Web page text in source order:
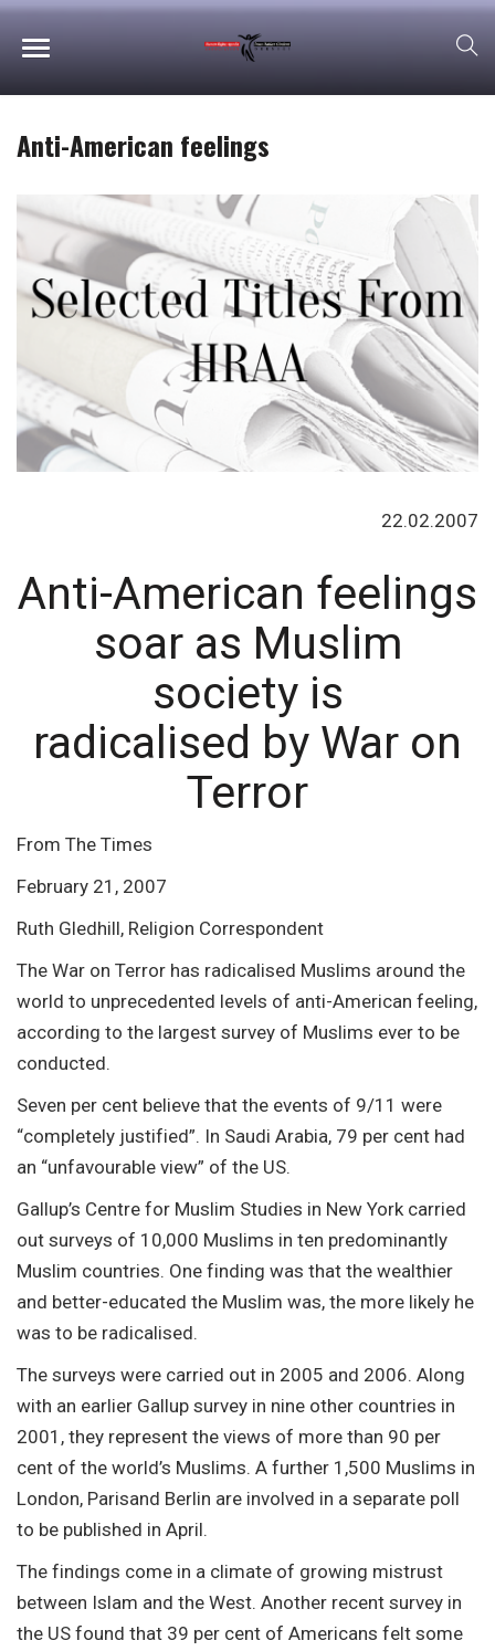
Anti-American feelings
22.02.2007
Anti-American feelings
soar as Muslim
society is
radicalised by War on
Terror
From The Times
February 21, 2007
Ruth Gledhill, Religion Correspondent
The War on Terror has radicalised Muslims around the
world to unprecedented levels of anti-American feeling,
according to the largest survey of Muslims ever to be
conducted.
Seven per cent believe that the events of 9/11 were
“completely justified”. In Saudi Arabia, 79 per cent had
an “unfavourable view” of the US.
Gallup’s Centre for Muslim Studies in New York carried
out surveys of 10,000 Muslims in ten predominantly
Muslim countries. One finding was that the wealthier
and better-educated the Muslim was, the more likely he
was to be radicalised.
The surveys were carried out in 2005 and 2006. Along
with an earlier Gallup survey in nine other countries in
2001, they represent the views of more than 90 per
cent of the world’s Muslims. A further 1,500 Muslims in
London, Parisand Berlin are involved in a separate poll
to be published in April.
The findings come in a climate of growing mistrust
between Islam and the West. Another recent survey in
the US found that 39 per cent of Americans felt some